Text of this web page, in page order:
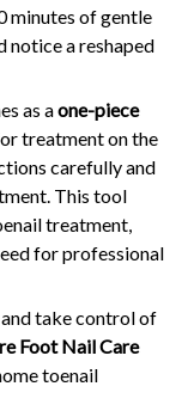
minutes of gentle
notice a reshaped
as aone-piece
treatment on the
carefully and
This tool
treatment,
for professional
take control of
Foot Nail Care
toenail